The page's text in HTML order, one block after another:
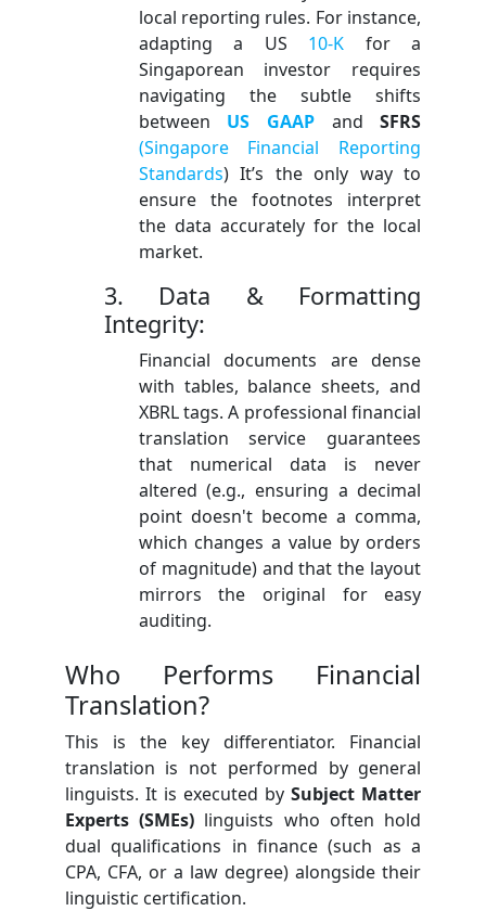
local reporting rules. For instance,
adapting a US 10-K for a
Singaporean investor requires
navigating the subtle shifts
between US GAAP andSFRS
(Singapore Financial Reporting
Standards) It’s the only way to
ensure the footnotes interpret
the data accurately for the local
market.
3. Data & Formatting
Integrity:
Financial documents are dense
with tables, balance sheets, and
XBRL tags. A professional financial
translation service guarantees
that numerical data is never
altered (e.g., ensuring a decimal
point doesn't become a comma,
which changes a value by orders
of magnitude) and that the layout
mirrors the original for easy
auditing.
Who Performs Financial
Translation?
This is the key differentiator. Financial
translation is not performed by general
linguists. It is executed bySubject Matter
Experts (SMEs)linguists who often hold
dual qualifications in finance (such as a
CPA, CFA, or a law degree) alongside their
linguistic certification.